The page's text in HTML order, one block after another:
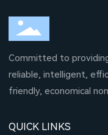
Committed to
reliable, intelligent,
friendly, economical
QUICK LINKS